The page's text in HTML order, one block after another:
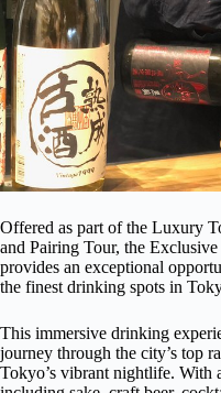
Offered as part of the Luxury
and Pairing Tour, the
provides an exceptional
the finest drinking spots in
This immersive drinking
journey through the city’s top
Tokyo’s vibrant nightlife. With